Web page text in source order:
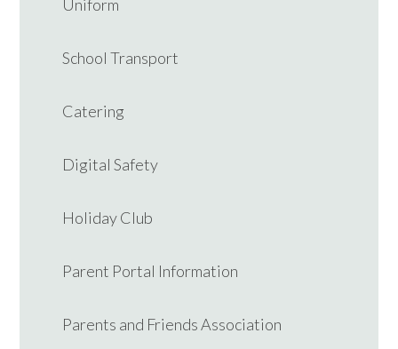
Uniform
School Transport
Catering
Digital Safety
Holiday Club
Parent Portal Information
Parents and Friends Association